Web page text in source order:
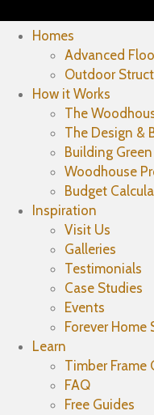
Homes
Advanced
Outdoor
How it Works
The
The Design &
Building Green
Woodhouse
Budget
Inspiration
Visit Us
Galleries
Testimonials
Case Studies
Events
Forever Home
Learn
Timber Frame
FAQ
Free Guides